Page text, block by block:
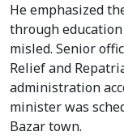
He emphasized
through
misled. Senior
Relief and
administration
minister was
Bazar town.